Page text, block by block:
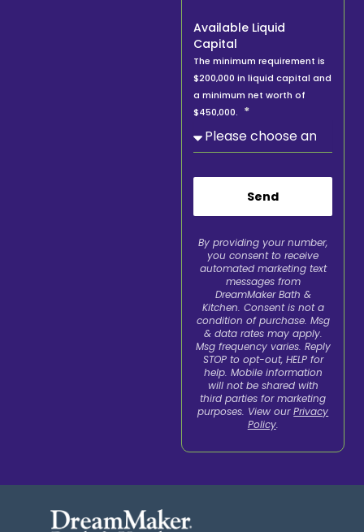
Available Liquid
Capital
The minimum requirement is
$200,000 in liquid capital and
a minimum net worth of
$450,000.
Send
By providing your number,
you consent to receive
automated marketing text
messages from
DreamMaker Bath &
Kitchen. Consent is not a
condition of purchase. Msg
& data rates may apply.
Msg frequency varies. Reply
STOP to opt-out, HELP for
help. Mobile information
will not be shared with
third parties for marketing
purposes. View ourPrivacy
Policy.